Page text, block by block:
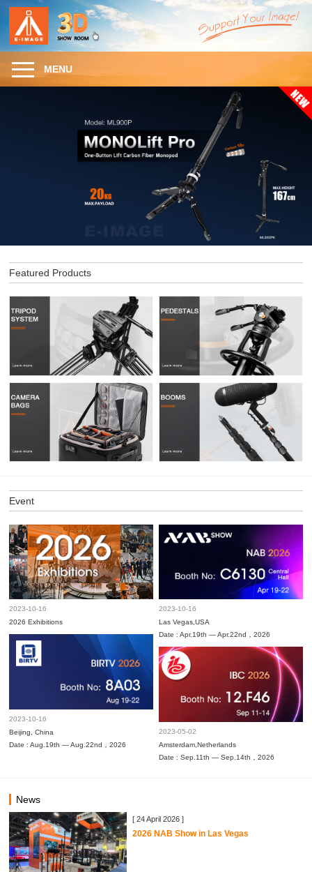
MENU
Featured Products
Event
2023-10-16
2026 Exhibitions
2023-10-16
Las Vegas,USA
Date : Apr.19th — Apr.22nd，2026
2023-10-16
Beijing, China
Date : Aug.19th — Aug.22nd，2026
2023-05-02
Amsterdam,Netherlands
Date : Sep.11th — Sep.14th，2026
News
[ 24 April 2026 ]
2026 NAB Show in Las Vegas